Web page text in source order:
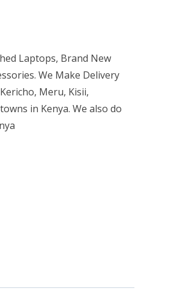
Laptops, Brand New
We Make Delivery
Meru, Kisii,
in Kenya. We also do